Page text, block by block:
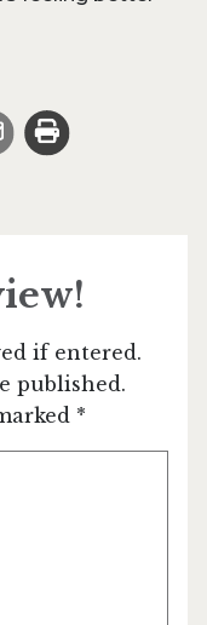
if entered.
published.
*